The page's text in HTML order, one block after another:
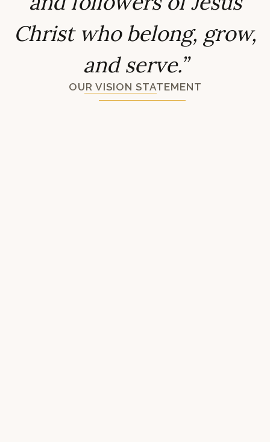
Christ who belong, grow,
and serve.”
OUR VISION STATEMENT